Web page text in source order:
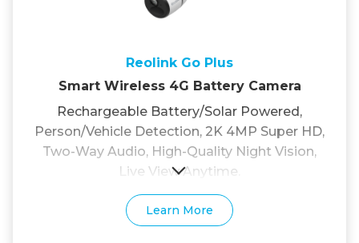
Reolink Go Plus
Smart Wireless 4G Battery Camera
Rechargeable Battery/Solar Powered,
Person/Vehicle Detection, 2K 4MP Super HD,
Two-Way Audio, High-Quality Night Vision,
Live View Anytime.
Learn More